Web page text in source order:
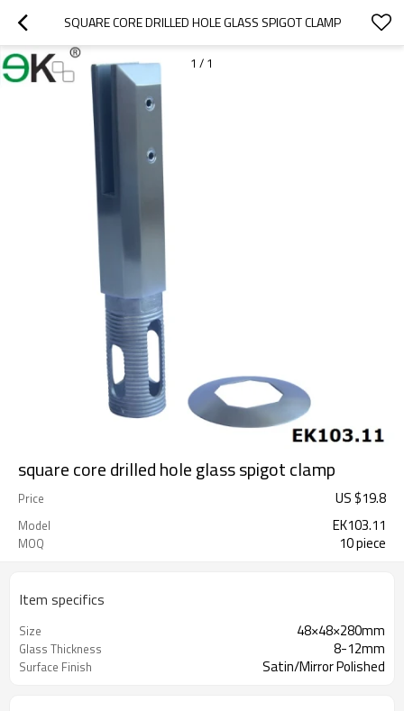
SQUARE CORE DRILLED HOLE GLASS SPIGOT CLAMP
1 / 1
square core drilled hole glass spigot clamp
Price US $19.8
Model EK103.11
MOQ 10 piece
Item specifics
Size 48×48×280mm
Glass Thickness 8-12mm
Surface Finish Satin/Mirror Polished